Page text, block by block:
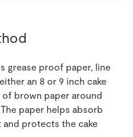
grease proof paper, line
an 8 or 9 inch cake
brown paper around
paper helps absorb
and protects the cake